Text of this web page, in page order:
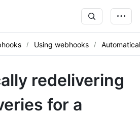
Using webhooks
redelivering
for a